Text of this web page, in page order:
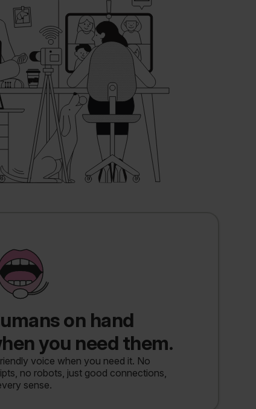
on hand
you need them.
voice when you need it. No
no robots, just good connections,
sense.